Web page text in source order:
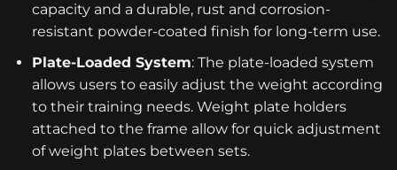
capacity and a durable, rust and corrosion-
resistant powder-coated finish for long-term use.
Plate-Loaded System: The plate-loaded system
allows users to easily adjust the weight according
to their training needs. Weight plate holders
attached to the frame allow for quick adjustment
of weight plates between sets.